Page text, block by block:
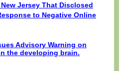
Jersey That Disclosed
to Negative Online
Advisory Warning on
the developing brain.